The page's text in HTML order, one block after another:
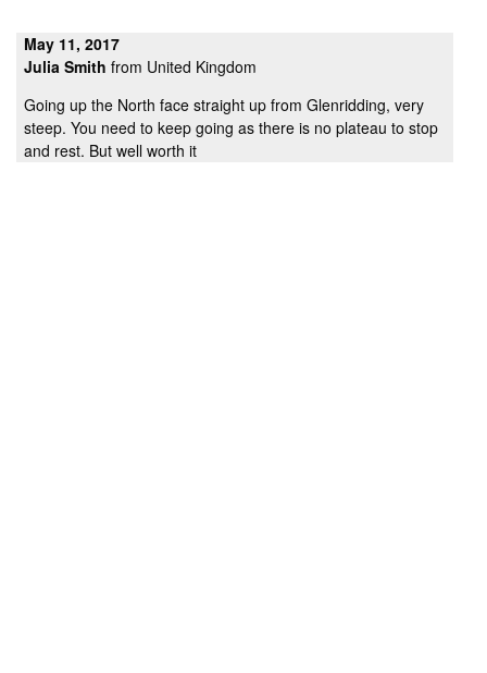
May 11, 2017
Julia Smith from United Kingdom
Going up the North face straight up from Glenridding, very
steep. You need to keep going as there is no plateau to stop
and rest. But well worth it